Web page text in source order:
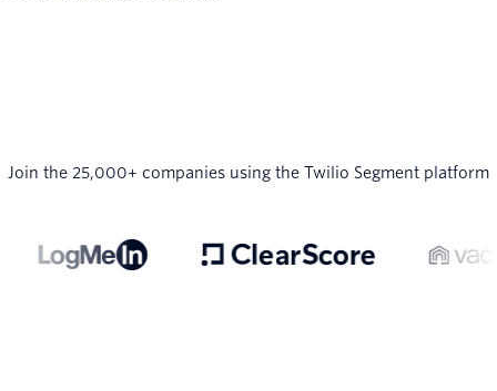
Join the 25,000+ companies using the Twilio Segment platform